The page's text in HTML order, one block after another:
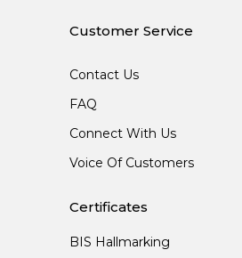
Customer Service
Contact Us
FAQ
Connect With Us
Voice Of Customers
Certificates
BIS Hallmarking